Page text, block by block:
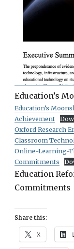
Education’s
Education’s
Achievement
Oxford Research
Classroom
Online-Learning-
Commitments
Education
Commitments
Share this:
X